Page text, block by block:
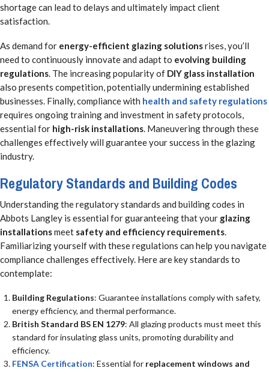
shortage can lead to delays and ultimately impact client
satisfaction.
As demand for energy-efficient glazing solutionsrises, you’ll
need to continuously innovate and adapt to evolving building
regulations. The increasing popularity of DIY glass installation
also presents competition, potentially undermining established
businesses. Finally, compliance with health and safety regulations
requires ongoing training and investment in safety protocols,
essential for high-risk installations. Maneuvering through these
challenges effectively will guarantee your success in the glazing
industry.
Regulatory Standards and Building Codes
Understanding the regulatory standards and building codes in
Abbots Langley is essential for guaranteeing that your glazing
installationsmeet safety and efficiency requirements.
Familiarizing yourself with these regulations can help you navigate
compliance challenges effectively. Here are key standards to
contemplate:
Building Regulations: Guarantee installations comply with safety,
energy efficiency, and thermal performance.
British Standard BS EN 1279: All glazing products must meet this
standard for insulating glass units, promoting durability and
efficiency.
FENSA Certification: Essential for replacement windows and